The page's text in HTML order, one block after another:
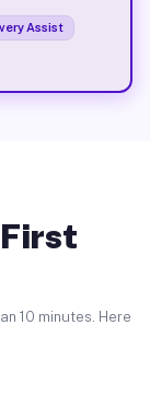
Assist
10 minutes. Here